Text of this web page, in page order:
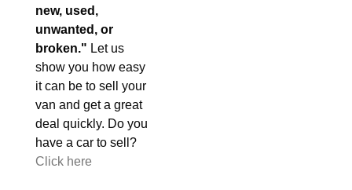
new, used,
unwanted, or
broken." Let us
show you how easy
it can be to sell your
van and get a great
deal quickly. Do you
have a car to sell?
Click here